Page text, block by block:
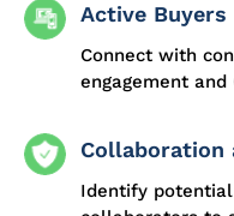
Active Buyers
Connect with
engagement and
Collaboration
Identify